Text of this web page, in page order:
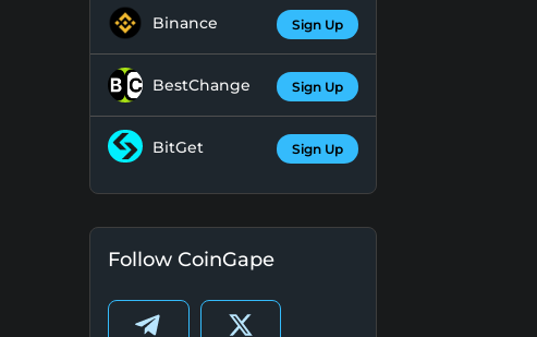
Binance Sign Up
BestChange Sign Up
BitGet Sign Up
Follow CoinGape